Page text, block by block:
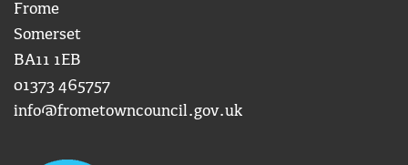
Frome
Somerset
BA11 1EB
01373 465757
info@frometowncouncil.gov.uk